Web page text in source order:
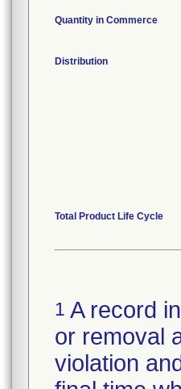
Quantity in Commerce
Distribution
Total Product Life Cycle
1 A record
or removal
violation